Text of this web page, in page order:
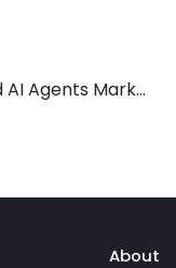
Global LLM-powered AI Agents Market 2026 – 2035
About